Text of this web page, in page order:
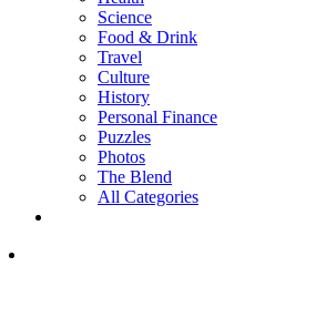
Science
Food & Drink
Travel
Culture
History
Personal Finance
Puzzles
Photos
The Blend
All Categories